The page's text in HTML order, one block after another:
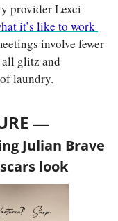
provider Lexci
it’s like to work
involve fewer
all glitz and
laundry.
—
Julian Brave
look